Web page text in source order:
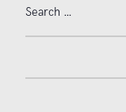
Search